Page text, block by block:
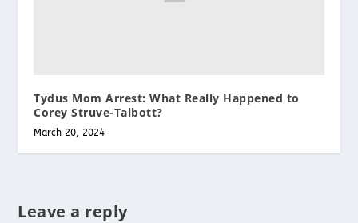
Tydus Mom Arrest: What Really Happened to
Corey Struve-Talbott?
March 20, 2024
Leave a reply